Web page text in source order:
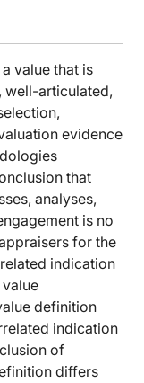
value that is
well-articulated,
evidence
that
analyses,
is no
for the
indication
definition
indication
of
differs